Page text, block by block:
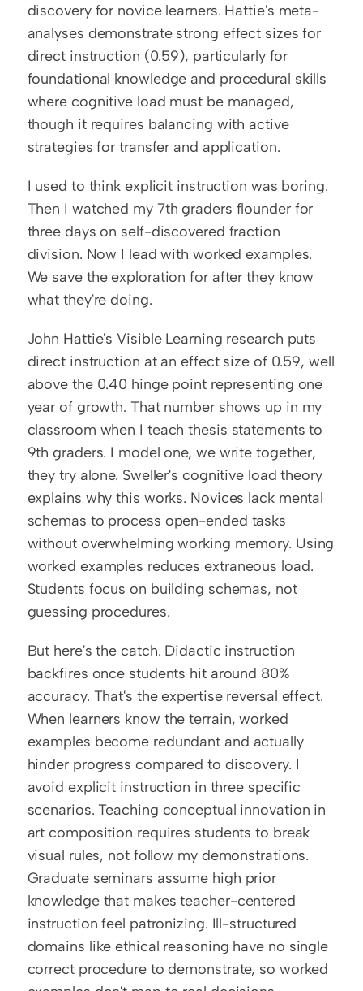
discovery for novice learners. Hattie's meta-
analyses demonstrate strong effect sizes for
direct instruction (0.59), particularly for
foundational knowledge and procedural skills
where cognitive load must be managed,
though it requires balancing with active
strategies for transfer and application.
I used to think explicit instruction was boring.
Then I watched my 7th graders flounder for
three days on self-discovered fraction
division. Now I lead with worked examples.
We save the exploration for after they know
what they're doing.
John Hattie's Visible Learning research puts
direct instruction at an effect size of 0.59, well
above the 0.40 hinge point representing one
year of growth. That number shows up in my
classroom when I teach thesis statements to
9th graders. I model one, we write together,
they try alone. Sweller's cognitive load theory
explains why this works. Novices lack mental
schemas to process open-ended tasks
without overwhelming working memory. Using
worked examples reduces extraneous load.
Students focus on building schemas, not
guessing procedures.
But here's the catch. Didactic instruction
backfires once students hit around 80%
accuracy. That's the expertise reversal effect.
When learners know the terrain, worked
examples become redundant and actually
hinder progress compared to discovery. I
avoid explicit instruction in three specific
scenarios. Teaching conceptual innovation in
art composition requires students to break
visual rules, not follow my demonstrations.
Graduate seminars assume high prior
knowledge that makes teacher-centered
instruction feel patronizing. Ill-structured
domains like ethical reasoning have no single
correct procedure to demonstrate, so worked